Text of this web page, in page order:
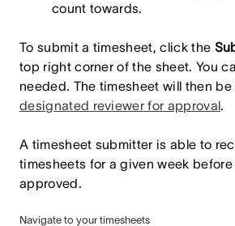
count towards.
To submit a timesheet, click the
top right corner of the sheet. You
needed. The timesheet will then
designated reviewer for approval.
A timesheet submitter is able to
timesheets for a given week before
approved.
Navigate to your timesheets